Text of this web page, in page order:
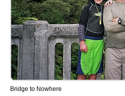
Bridge to Nowhere